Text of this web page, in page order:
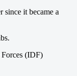
it became a
(IDF)